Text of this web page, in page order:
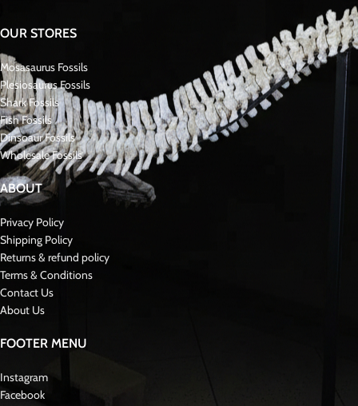
family Mosasauridae. These formidable predators inhabited the world’s
oceans during the Late Cretaceous period, approximately 70 to66 million
With collaborative efforts from local villagers in fossil-rich regions, we
unearthed exceptionally rare fossils, including Mosasaur teeth,
, Skulls,
and skeletons.. Additionally, we occasionally procure them from reputable
sellers known for their quality offerings. Our excavation endeavors
intertwine with paleontological and geological exploration, delving into
ancient landscapes to unveil prehistoric life’s secrets. These discoveries
enrich our understanding of the past and contribute to the broader scientific
discourse on Paleontology and fossil preservation.
We have all kinds of rare mosasaurid fossils such as Hoffmanni, Curri,
Reviews (0)
Related products